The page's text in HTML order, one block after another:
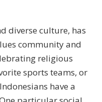
diverse culture, has
community and
religious
sports teams, or
have a